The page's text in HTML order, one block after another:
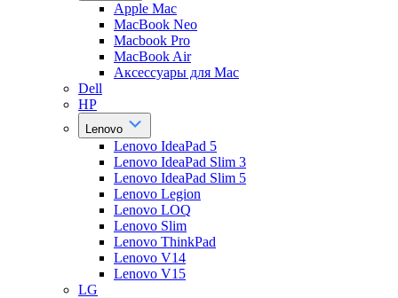
Apple Mac
MacBook Neo
Macbook Pro
MacBook Air
Аксессуары для Mac
Dell
HP
Lenovo
Lenovo IdeaPad 5
Lenovo IdeaPad Slim 3
Lenovo IdeaPad Slim 5
Lenovo Legion
Lenovo LOQ
Lenovo Slim
Lenovo ThinkPad
Lenovo V14
Lenovo V15
LG